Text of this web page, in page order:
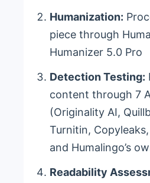
Humanization:
piece through
Humanizer 5.0 Pro
Detection Testing:
content through 7
(Originality AI,
Turnitin,
and Humalingo’s
Readability